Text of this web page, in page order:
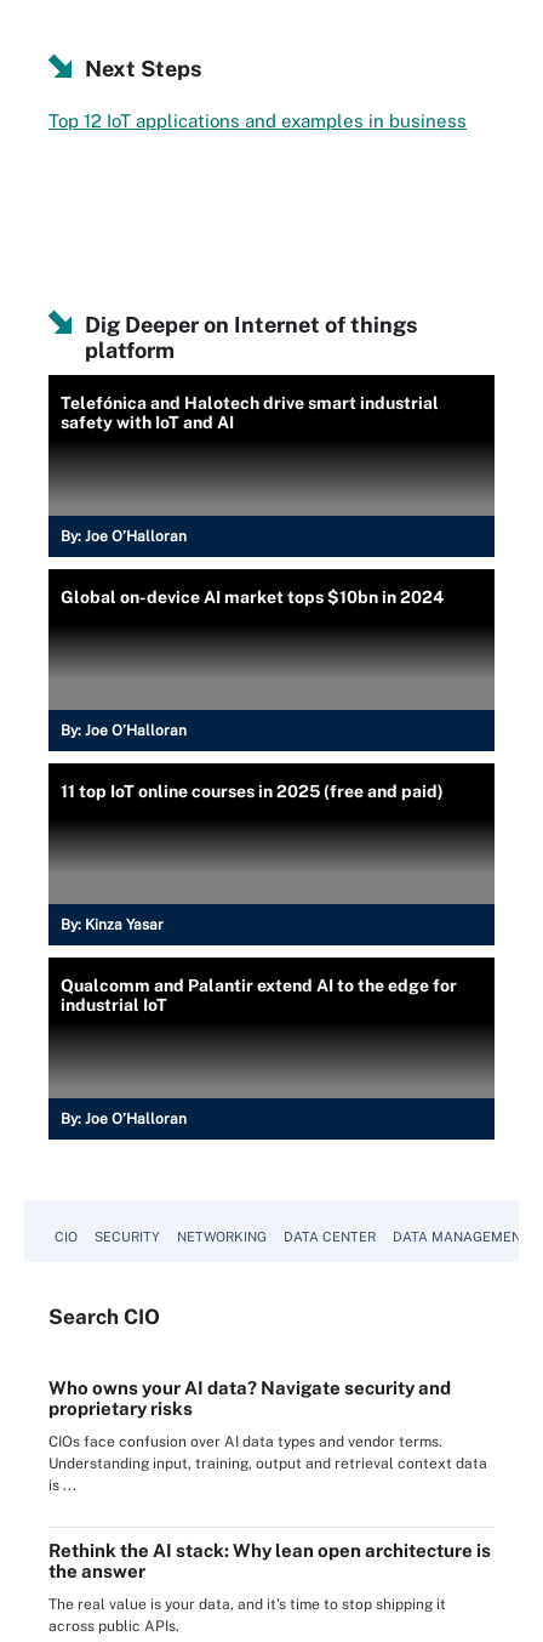
Next Steps
Top 12 IoT applications and examples in business
Dig Deeper on Internet of things
platform
Telefónica and Halotech drive smart industrial
safety with IoT and AI
By: Joe O’Halloran
Global on-device AI market tops $10bn in 2024
By: Joe O’Halloran
11 top IoT online courses in 2025 (free and paid)
By: Kinza Yasar
Qualcomm and Palantir extend AI to the edge for
industrial IoT
By: Joe O’Halloran
CIO SECURITY NETWORKING DATA CENTER DATA MANAGEMENT
Search CIO
Who owns your AI data? Navigate security and
proprietary risks
CIOs face confusion over AI data types and vendor terms.
Understanding input, training, output and retrieval context data
is ...
Rethink the AI stack: Why lean open architecture is
the answer
The real value is your data, and it's time to stop shipping it
across public APIs.